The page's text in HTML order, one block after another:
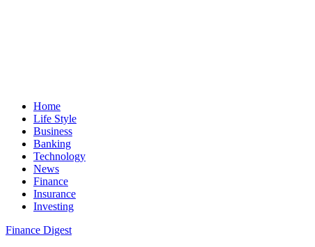
Home
Life Style
Business
Banking
Technology
News
Finance
Insurance
Investing
Finance Digest